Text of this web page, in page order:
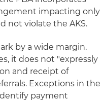
impacting only
not violate the AKS.
by a wide margin.
it does not "expressly
and receipt of
Exceptions in the
payment